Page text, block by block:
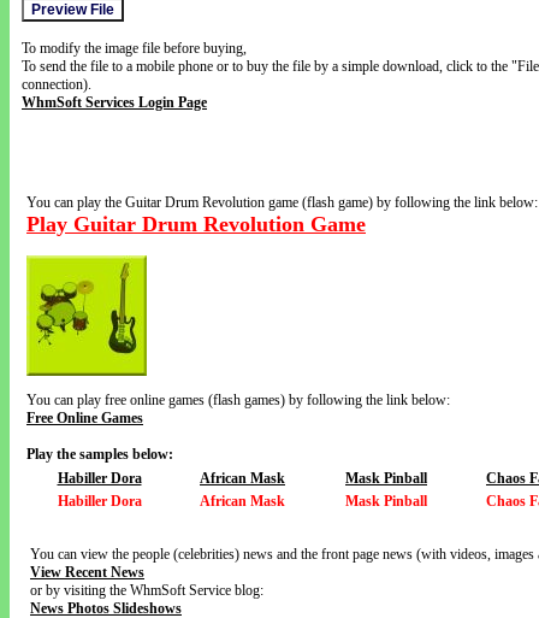
To modify the image file before buying,
To send the file to a mobile phone or to buy the file by a simple download, click to the
connection).
WhmSoft Services Login Page
You can play the Guitar Drum Revolution game (flash game) by following the link below:
Play Guitar Drum Revolution Game
You can play free online games (flash games) by following the link below:
Free Online Games
Play the samples below:
Habiller Dora
African Mask Mask Pinball
Chaos
Habiller Dora
African Mask Mask Pinball Chaos
You can view the people (celebrities) news and the front page news (with videos,
View Recent News
or by visiting the WhmSoft Service blog:
News Photos Slideshows